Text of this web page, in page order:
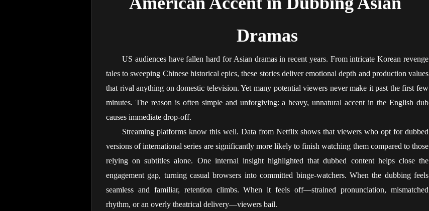
Dramas
US audiences have fallen hard for Asian dramas in recent years. From intricate Korean revenge
tales to sweeping Chinese historical epics, these stories deliver emotional depth and production values
that rival anything on domestic television. Yet many potential viewers never make it past the first few
minutes. The reason is often simple and unforgiving: a heavy, unnatural accent in the English dub
causes immediate drop-off.
Streaming platforms know this well. Data from Netflix shows that viewers who opt for dubbed
versions of international series are significantly more likely to finish watching them compared to those
relying on subtitles alone. One internal insight highlighted that dubbed content helps close the
engagement gap, turning casual browsers into committed binge-watchers. When the dubbing feels
seamless and familiar, retention climbs. When it feels off—strained pronunciation, mismatched
rhythm, or an overly theatrical delivery—viewers bail.